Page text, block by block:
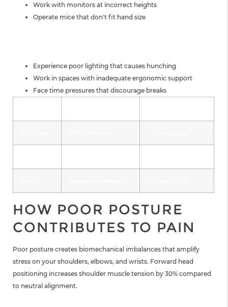
Work with monitors at incorrect heights
Operate mice that don't fit hand size
Experience poor lighting that causes hunching
Work in spaces with inadequate ergonomic support
Face time pressures that discourage breaks
HOW POOR POSTURE
CONTRIBUTES TO PAIN
Poor posture creates biomechanical imbalances that amplify
stress on your shoulders, elbows, and wrists. Forward head
positioning increases shoulder muscle tension by 30% compared
to neutral alignment.